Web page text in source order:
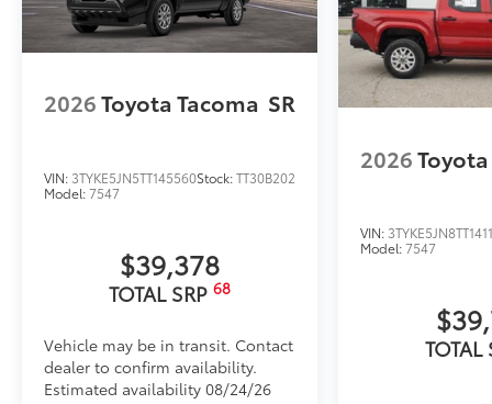
2026Toyota Tacoma SR
VIN: 3TYKE5JN5TT145560Stock:TT30B202
Model:7547
$39,378
TOTAL SRP 68
Vehicle may be in transit. Contact
dealer to confirm availability.
Estimated availability 08/24/26
2026
VIN:
Model:7547
TOTAL